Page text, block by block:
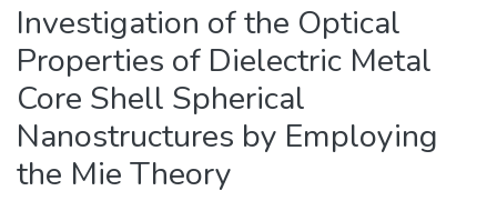
Statistics
Investigation of the Optical
Properties of Dielectric Metal
Core Shell Spherical
Nanostructures by Employing
the Mie Theory